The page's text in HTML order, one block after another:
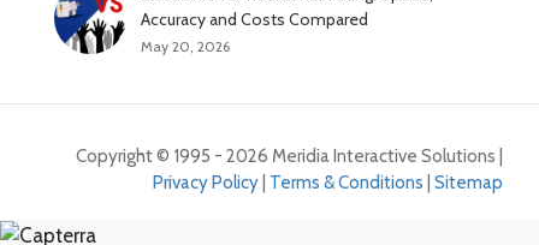
Accuracy and Costs Compared
May 20, 2026
Copyright © 1995 - 2026 Meridia Interactive Solutions |
Privacy Policy Terms & Conditions Sitemap